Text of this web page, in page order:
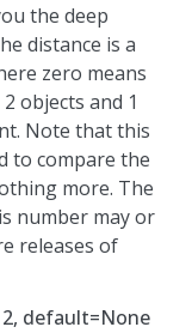
the deep
distance is a
zero means
objects and 1
Note that this
to compare the
more. The
number may or
releases of
default=None